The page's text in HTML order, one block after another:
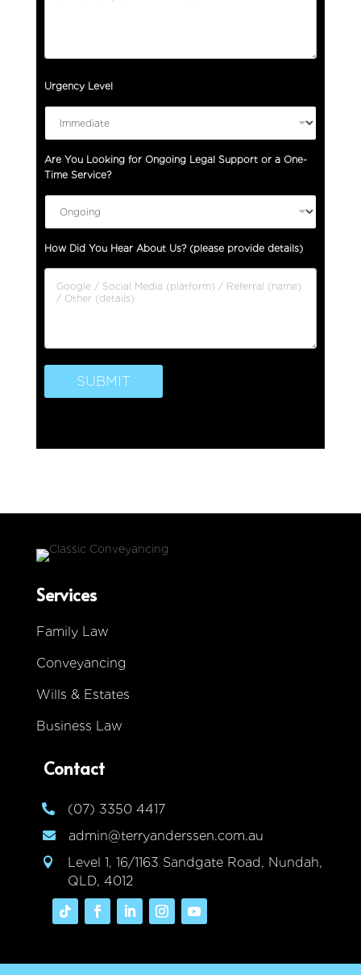
Urgency Level
Are You Looking for Ongoing Legal Support or a One-
Time Service?
How Did You Hear About Us? (please provide details)
SUBMIT
Services
Family Law
Conveyancing
Wills & Estates
Business Law
Contact
 (07) 3350 4417
 admin@terryanderssen.com.au

Level 1, 16/1163 Sandgate Road, Nundah,
QLD, 4012